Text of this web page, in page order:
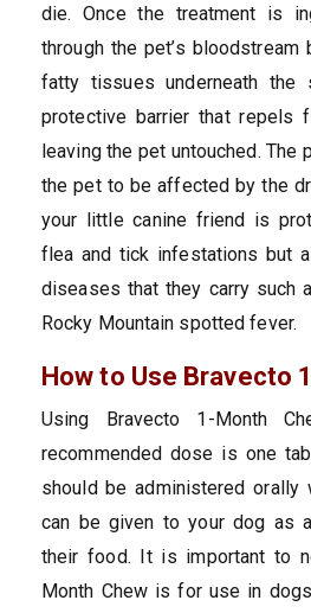
die. Once the treatment is
through the pet’s
fatty tissues underneath the
protective barrier that repels
leaving the pet untouched. The
the pet to be affected by the
your little canine friend is
flea and tick infestations but
diseases that they carry such
Rocky Mountain spotted fever.
How to Use Bravecto
Using Bravecto 1-Month
recommended dose is one
should be administered orally
can be given to your dog as
their food. It is important to
Month Chew is for use in